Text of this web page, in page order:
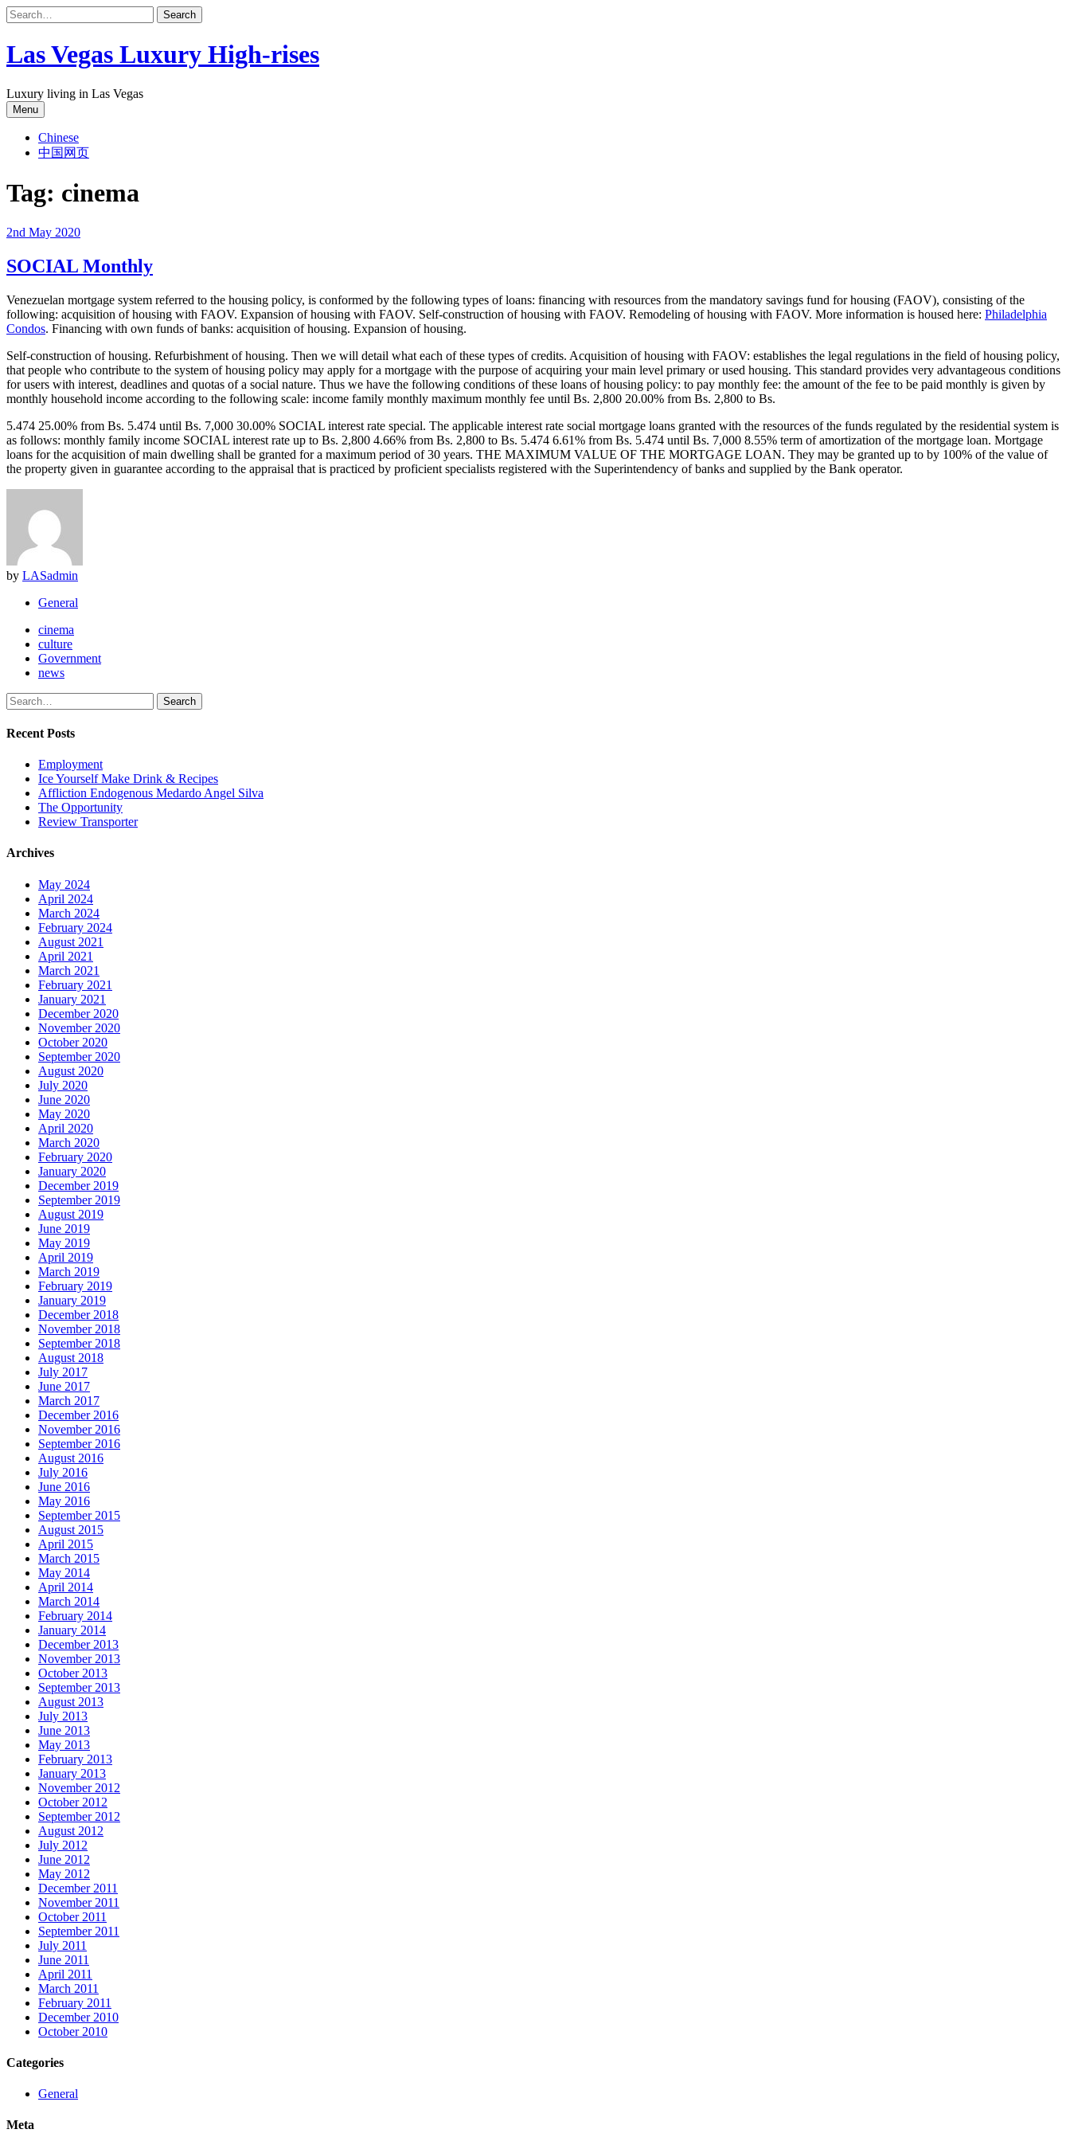
Skip
to
Las Vegas Luxury High-rises
Luxury living in Las Vegas
Menu
Chinese
中国网页
Tag: cinema
2nd May 2020
SOCIAL Monthly
Venezuelan mortgage system referred to the housing policy, is conformed by the following types of loans: financing with resources from the mandatory savings fund for housing (FAOV), consisting of the
following: acquisition of housing with FAOV. Expansion of housing with FAOV. Self-construction of housing with FAOV. Remodeling of housing with FAOV. More information is housed here: Philadelphia
Condos. Financing with own funds of banks: acquisition of housing. Expansion of housing.
Self-construction of housing. Refurbishment of housing. Then we will detail what each of these types of credits. Acquisition of housing with FAOV: establishes the legal regulations in the field of housing policy,
that people who contribute to the system of housing policy may apply for a mortgage with the purpose of acquiring your main level primary or used housing. This standard provides very advantageous conditions
for users with interest, deadlines and quotas of a social nature. Thus we have the following conditions of these loans of housing policy: to pay monthly fee: the amount of the fee to be paid monthly is given by
monthly household income according to the following scale: income family monthly maximum monthly fee until Bs. 2,800 20.00% from Bs. 2,800 to Bs.
5.474 25.00% from Bs. 5.474 until Bs. 7,000 30.00% SOCIAL interest rate special. The applicable interest rate social mortgage loans granted with the resources of the funds regulated by the residential system is
as follows: monthly family income SOCIAL interest rate up to Bs. 2,800 4.66% from Bs. 2,800 to Bs. 5.474 6.61% from Bs. 5.474 until Bs. 7,000 8.55% term of amortization of the mortgage loan. Mortgage
loans for the acquisition of main dwelling shall be granted for a maximum period of 30 years. THE MAXIMUM VALUE OF THE MORTGAGE LOAN. They may be granted up to by 100% of the value of
the property given in guarantee according to the appraisal that is practiced by proficient specialists registered with the Superintendency of banks and supplied by the Bank operator.
by LASadmin
General
cinema
culture
Government
news
Recent Posts
Employment
Ice Yourself Make Drink & Recipes
Affliction Endogenous Medardo Angel Silva
The Opportunity
Review Transporter
Archives
May 2024
April 2024
March 2024
February 2024
August 2021
April 2021
March 2021
February 2021
January 2021
December 2020
November 2020
October 2020
September 2020
August 2020
July 2020
June 2020
May 2020
April 2020
March 2020
February 2020
January 2020
December 2019
September 2019
August 2019
June 2019
May 2019
April 2019
March 2019
February 2019
January 2019
December 2018
November 2018
September 2018
August 2018
July 2017
June 2017
March 2017
December 2016
November 2016
September 2016
August 2016
July 2016
June 2016
May 2016
September 2015
August 2015
April 2015
March 2015
May 2014
April 2014
March 2014
February 2014
January 2014
December 2013
November 2013
October 2013
September 2013
August 2013
July 2013
June 2013
May 2013
February 2013
January 2013
November 2012
October 2012
September 2012
August 2012
July 2012
June 2012
May 2012
December 2011
November 2011
October 2011
September 2011
July 2011
June 2011
April 2011
March 2011
February 2011
December 2010
October 2010
Categories
General
Meta